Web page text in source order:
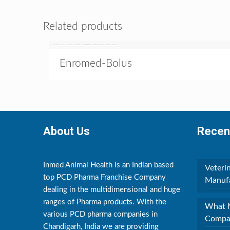
Related products
Enromed-Bolus
About Us
Inmed Animal Health is an Indian based
top PCD Pharma Franchise Company
dealing in the multidimensional and huge
ranges of Pharma products. With the
various PCD pharma companies in
Chandigarh, India we are providing
What